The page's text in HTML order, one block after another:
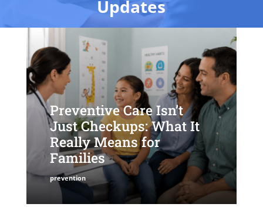
Updates
Preventive Care Isn’t
Just Checkups: What It
Really Means for
Families
prevention